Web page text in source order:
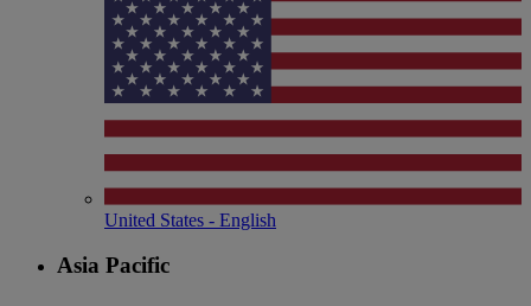
United States - English
Asia Pacific